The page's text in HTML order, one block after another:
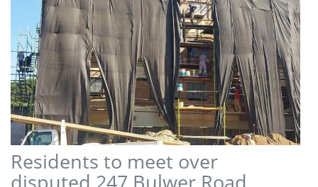
Residents to meet over
disputed 247 Bulwer Road